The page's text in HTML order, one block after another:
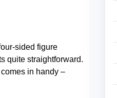
sided figure
quite straightforward.
in handy –